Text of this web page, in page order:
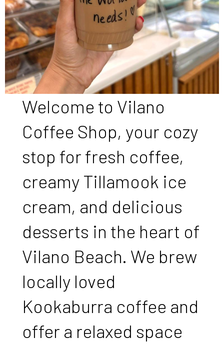
Welcome to Vilano
Coffee Shop, your cozy
stop for fresh coffee,
creamy Tillamook ice
cream, and delicious
desserts in the heart of
Vilano Beach. We brew
locally loved
Kookaburra coffee and
offer a relaxed space